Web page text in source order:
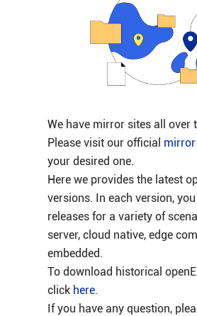
We have mirror sites all over
Please visit our official
your desired one.
Here we provides the latest
versions. In each version,
releases for a variety of
server, cloud native, edge
embedded.
To download historical
click here.
If you have any question,